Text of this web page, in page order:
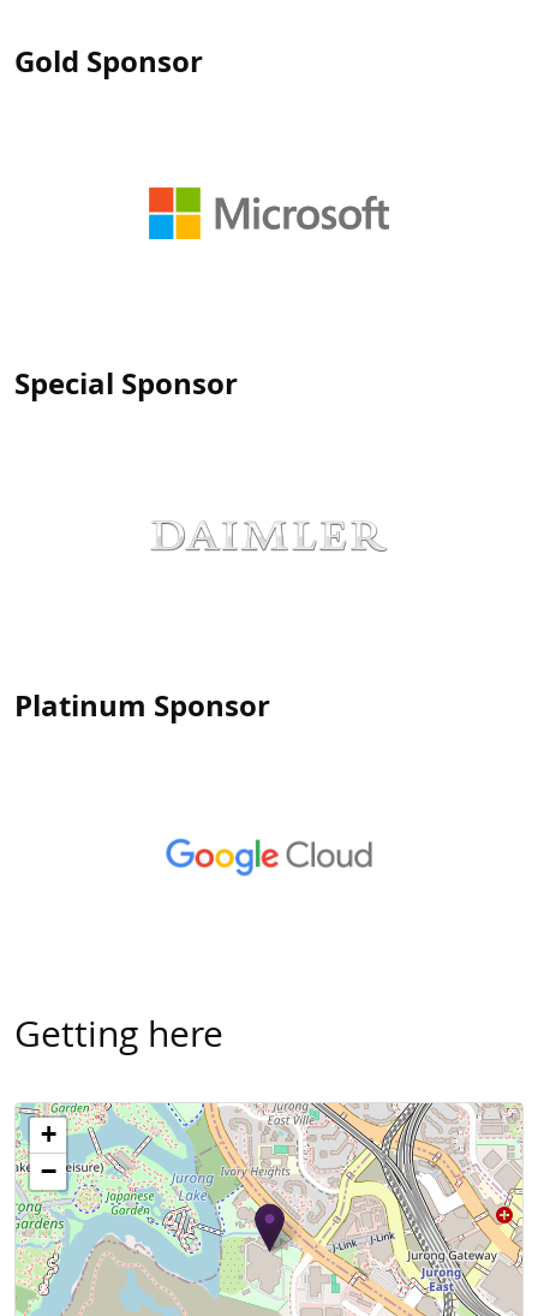
Gold Sponsor
Special Sponsor
Platinum Sponsor
Getting here
+
−